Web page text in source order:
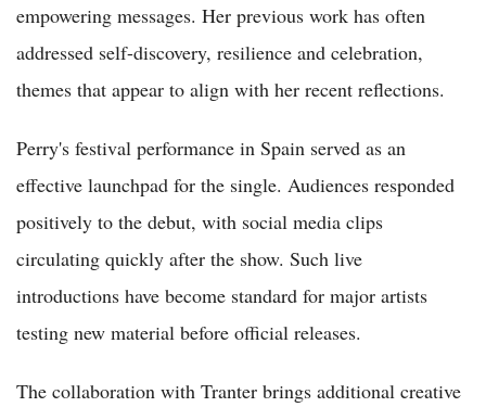
empowering messages. Her previous work has often
addressed self-discovery, resilience and celebration,
themes that appear to align with her recent reflections.
Perry's festival performance in Spain served as an
effective launchpad for the single. Audiences responded
positively to the debut, with social media clips
circulating quickly after the show. Such live
introductions have become standard for major artists
testing new material before official releases.
The collaboration with Tranter brings additional creative